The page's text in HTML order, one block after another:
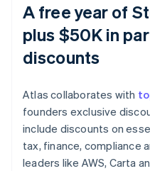
A free year of
plus $50K in
discounts
Atlas collaborates with
founders exclusive
include discounts on
tax, finance, compliance
leaders like AWS, Carta